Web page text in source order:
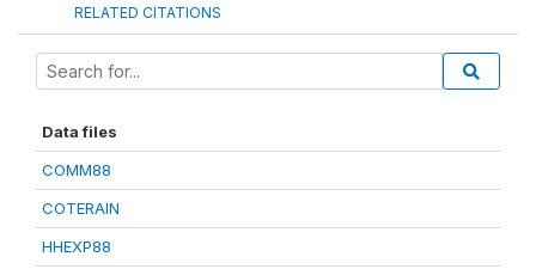
RELATED CITATIONS
Data files
COMM88
COTERAIN
HHEXP88